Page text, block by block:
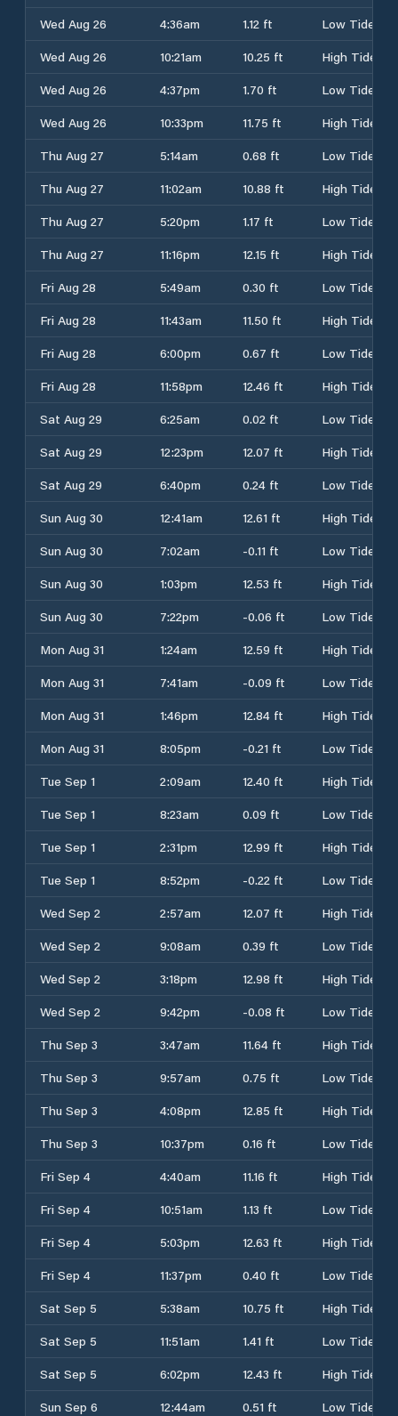
Wed Aug 26
4:36am 1.12 ft
Low Tide
Wed Aug 26
10:21am 10.25 ft
High Tide
Wed Aug 26
4:37pm 1.70 ft
Low Tide
Wed Aug 26
10:33pm 11.75 ft
High Tide
Thu Aug 27
5:14am 0.68 ft
Low Tide
Thu Aug 27
11:02am 10.88 ft
High Tide
Thu Aug 27
5:20pm 1.17 ft
Low Tide
Thu Aug 27
11:16pm 12.15 ft
High Tide
Fri Aug 28
5:49am 0.30 ft
Low Tide
Fri Aug 28
11:43am 11.50 ft
High Tide
Fri Aug 28
6:00pm 0.67 ft
Low Tide
Fri Aug 28
11:58pm 12.46 ft
High Tide
Sat Aug 29
6:25am 0.02 ft
Low Tide
Sat Aug 29
12:23pm 12.07 ft
High Tide
Sat Aug 29
6:40pm 0.24 ft
Low Tide
Sun Aug 30
12:41am 12.61 ft
High Tide
Sun Aug 30
7:02am -0.11 ft
Low Tide
Sun Aug 30
1:03pm 12.53 ft
High Tide
Sun Aug 30
7:22pm -0.06 ft
Low Tide
Mon Aug 31
1:24am 12.59 ft
High Tide
Mon Aug 31
7:41am -0.09 ft
Low Tide
Mon Aug 31
1:46pm 12.84 ft
High Tide
Mon Aug 31
8:05pm -0.21 ft
Low Tide
Tue Sep 1
2:09am 12.40 ft
High Tide
Tue Sep 1
8:23am 0.09 ft
Low Tide
Tue Sep 1
2:31pm 12.99 ft
High Tide
Tue Sep 1
8:52pm -0.22 ft
Low Tide
Wed Sep 2
2:57am 12.07 ft
High Tide
Wed Sep 2
9:08am 0.39 ft
Low Tide
Wed Sep 2
3:18pm 12.98 ft
High Tide
Wed Sep 2
9:42pm -0.08 ft
Low Tide
Thu Sep 3
3:47am 11.64 ft
High Tide
Thu Sep 3
9:57am 0.75 ft
Low Tide
Thu Sep 3
4:08pm 12.85 ft
High Tide
Thu Sep 3
10:37pm 0.16 ft
Low Tide
Fri Sep 4
4:40am 11.16 ft
High Tide
Fri Sep 4
10:51am 1.13 ft
Low Tide
Fri Sep 4
5:03pm 12.63 ft
High Tide
Fri Sep 4
11:37pm 0.40 ft
Low Tide
Sat Sep 5
5:38am 10.75 ft
High Tide
Sat Sep 5
11:51am 1.41 ft
Low Tide
Sat Sep 5
6:02pm 12.43 ft
High Tide
Sun Sep 6
12:44am 0.51 ft Low Tide